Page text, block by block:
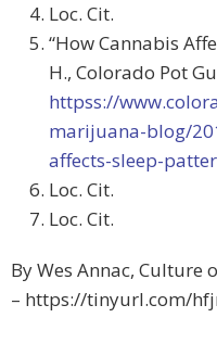
Loc. Cit.
“How Cannabis
H., Colorado Pot
httpss://
marijuana-blog/
affects-sleep-
Loc. Cit.
Loc. Cit.
By Wes Annac, Culture
– https://tinyurl.com/